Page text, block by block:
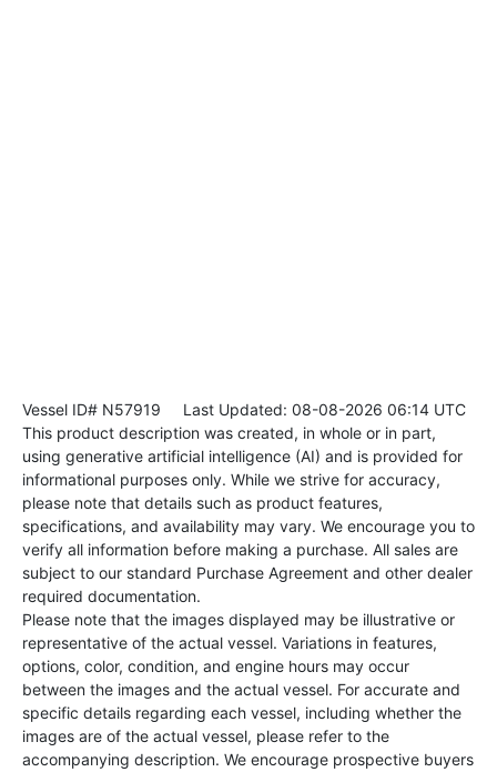
Vessel ID# N57919 Last Updated: 08-08-2026 06:14 UTC
This product description was created, in whole or in part,
using generative artificial intelligence (AI) and is provided for
informational purposes only. While we strive for accuracy,
please note that details such as product features,
specifications, and availability may vary. We encourage you to
verify all information before making a purchase. All sales are
subject to our standard Purchase Agreement and other dealer
required documentation.
Please note that the images displayed may be illustrative or
representative of the actual vessel. Variations in features,
options, color, condition, and engine hours may occur
between the images and the actual vessel. For accurate and
specific details regarding each vessel, including whether the
images are of the actual vessel, please refer to the
accompanying description. We encourage prospective buyers